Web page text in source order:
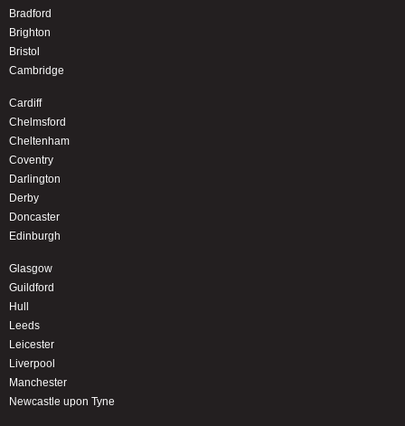
Bradford
Brighton
Bristol
Cambridge
Cardiff
Chelmsford
Cheltenham
Coventry
Darlington
Derby
Doncaster
Edinburgh
Glasgow
Guildford
Hull
Leeds
Leicester
Liverpool
Manchester
Newcastle upon Tyne